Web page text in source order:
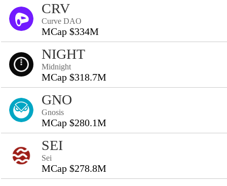
CRV
Curve DAO
MCap $334M
NIGHT
Midnight
MCap $318.7M
GNO
Gnosis
MCap $280.1M
SEI
Sei
MCap $278.8M